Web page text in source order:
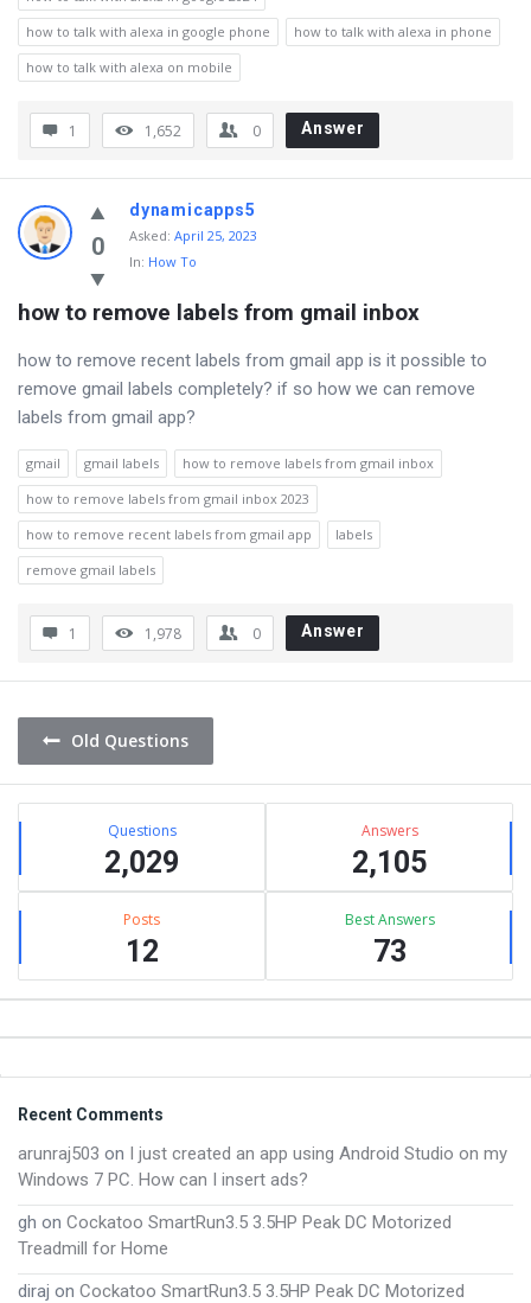
how to talk with alexa in google phone
how to talk with alexa in phone
how to talk with alexa on mobile
1 1,652 0 Answer
0
dynamicapps5
Asked: April 25, 2023
In: How To
how to remove labels from gmail inbox
how to remove recent labels from gmail app is it possible to
remove gmail labels completely? if so how we can remove
labels from gmail app?
gmail gmail labels
how to remove labels from gmail inbox
how to remove labels from gmail inbox 2023
how to remove recent labels from gmail app
labels
remove gmail labels
1 1,978 0 Answer
Old Questions
Sidebar
Stats Questions
2,029
Answers
2,105
Posts
12
Best Answers
73
Footer
Recent Comments
arunraj503 on I just created an app using Android Studio on my
Windows 7 PC. How can I insert ads?
gh on Cockatoo SmartRun3.5 3.5HP Peak DC Motorized
Treadmill for Home
diraj on Cockatoo SmartRun3.5 3.5HP Peak DC Motorized